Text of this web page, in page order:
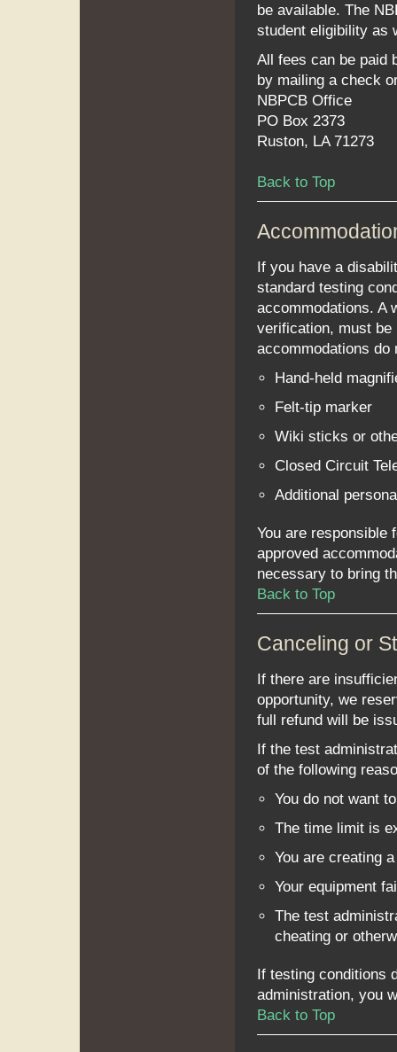
be available. The
student eligibility as
All fees can be paid
by mailing a check
NBPCB Office
PO Box 2373
Ruston, LA 71273
Back to Top
If you have a
standard testing
accommodations. A
verification, must be
accommodations do
Hand-held
Felt-tip marker
Wiki sticks or
Closed Circuit
Additional
You are responsible
approved
necessary to bring
Back to Top
Canceling or
If there are
opportunity, we
full refund will be
If the test
of the following
You do not want
The time limit is
You are creating
Your equipment
The test
cheating or
If testing conditions
administration, you
Back to Top